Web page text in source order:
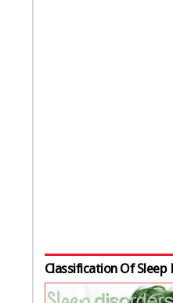
Classification Of Sleep